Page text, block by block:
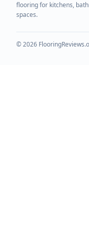
flooring for kitchens,
spaces.
©2026